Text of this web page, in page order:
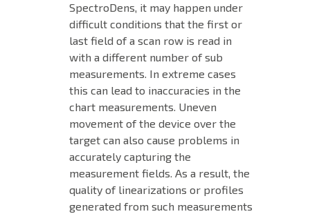
SpectroDens, it may happen under
difficult conditions that the first or
last field of a scan row is read in
with a different number of sub
measurements. In extreme cases
this can lead to inaccuracies in the
chart measurements. Uneven
movement of the device over the
target can also cause problems in
accurately capturing the
measurement fields. As a result, the
quality of linearizations or profiles
generated from such measurements